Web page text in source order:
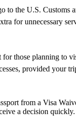
the U.S. Customs
for unnecessary
those planning to
provided your
from a Visa
a decision